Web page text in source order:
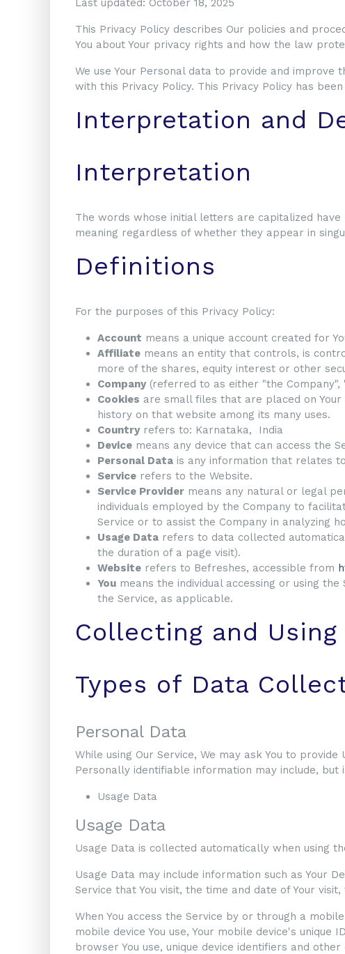
Last updated: October 18, 2025
This Privacy Policy describes Our policies and
You about Your privacy rights and how the law
We use Your Personal data to provide and improve
with this Privacy Policy. This Privacy Policy has
Interpretation and
Interpretation
The words whose initial letters are capitalized
meaning regardless of whether they appear in
Definitions
For the purposes of this Privacy Policy:
Account means a unique account created for
Affiliate means an entity that controls, is
more of the shares, equity interest or other
Company(referred to as either "the Company",
Cookies are small files that are placed on
history on that website among its many uses.
Countryrefers to: Karnataka, India
Device means any device that can access the
Personal Data is any information that relates
Service refers to the Website.
Service Provider means any natural or legal
individuals employed by the Company to
Service or to assist the Company in analyzing
Usage Data refers to data collected
the duration of a page visit).
Website refers to Befreshes, accessible from
You means the individual accessing or using
the Service, as applicable.
Collecting and Using
Types of Data
Personal Data
While using Our Service, We may ask You to
Personally identifiable information may include, but
Usage Data
Usage Data
Usage Data is collected automatically when using
Usage Data may include information such as Your
Service that You visit, the time and date of Your
When You access the Service by or through a
mobile device You use, Your mobile device's
browser You use, unique device identifiers and other